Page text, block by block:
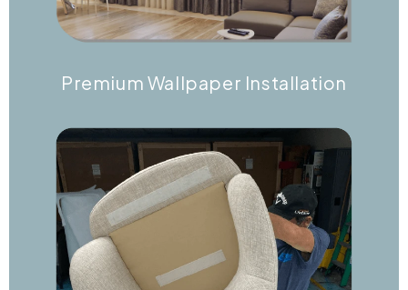
Premium Wallpaper Installation